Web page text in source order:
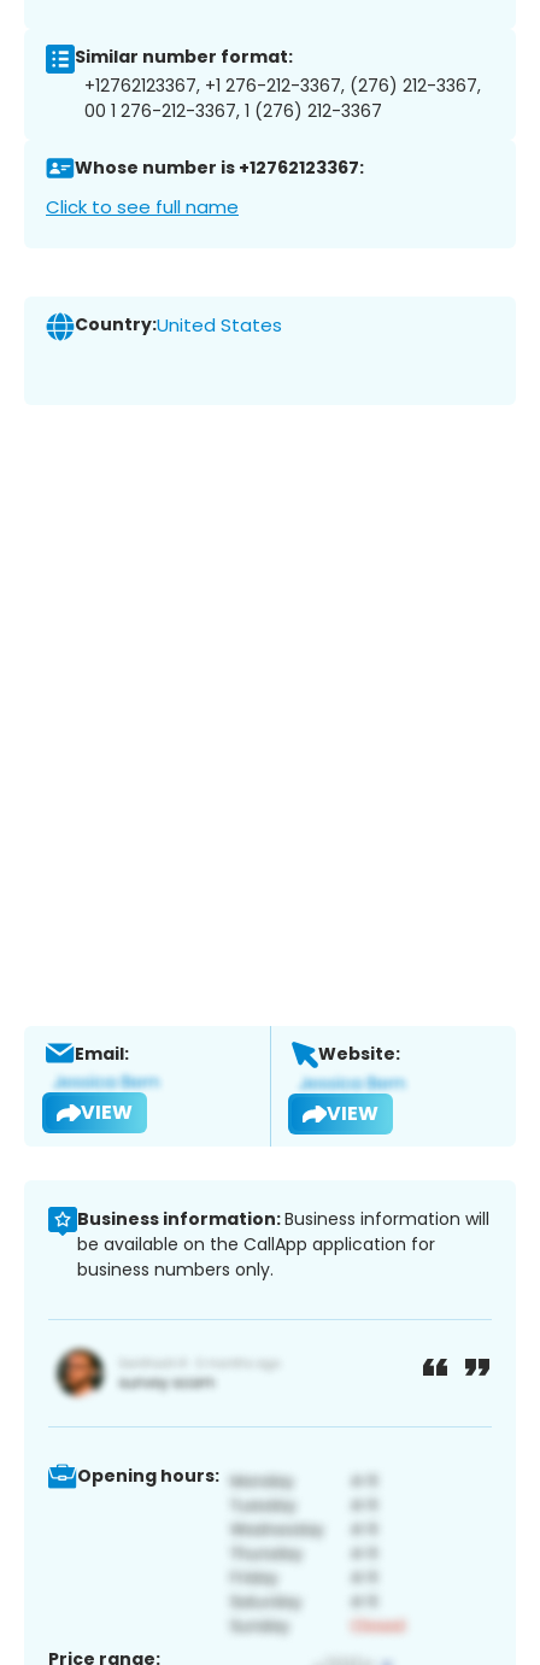
Similar number format:
+12762123367, +1 276-212-3367, (276) 212-3367,
00 1 276-212-3367, 1 (276) 212-3367
Whose number is +12762123367:
Click to see full name
Country:United States
Email:
VIEW
Website:
VIEW
Business information:Business information will
be available on the CallApp application for
business numbers only.
Opening hours:
Price range: